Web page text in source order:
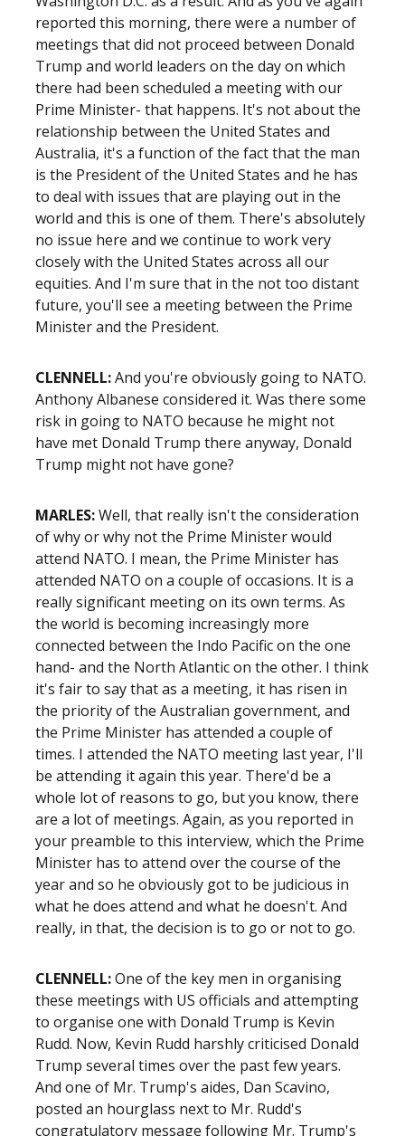
reported this morning, there were a number of
meetings that did not proceed between Donald
Trump and world leaders on the day on which
there had been scheduled a meeting with our
Prime Minister- that happens. It's not about the
relationship between the United States and
Australia, it's a function of the fact that the man
is the President of the United States and he has
to deal with issues that are playing out in the
world and this is one of them. There's absolutely
no issue here and we continue to work very
closely with the United States across all our
equities. And I'm sure that in the not too distant
future, you'll see a meeting between the Prime
Minister and the President.
CLENNELL:And you're obviously going to NATO.
Anthony Albanese considered it. Was there some
risk in going to NATO because he might not
have met Donald Trump there anyway, Donald
Trump might not have gone?
MARLES:Well, that really isn't the consideration
of why or why not the Prime Minister would
attend NATO. I mean, the Prime Minister has
attended NATO on a couple of occasions. It is a
really significant meeting on its own terms. As
the world is becoming increasingly more
connected between the Indo Pacific on the one
hand- and the North Atlantic on the other. I think
it's fair to say that as a meeting, it has risen in
the priority of the Australian government, and
the Prime Minister has attended a couple of
times. I attended the NATO meeting last year, I'll
be attending it again this year. There'd be a
whole lot of reasons to go, but you know, there
are a lot of meetings. Again, as you reported in
your preamble to this interview, which the Prime
Minister has to attend over the course of the
year and so he obviously got to be judicious in
what he does attend and what he doesn't. And
really, in that, the decision is to go or not to go.
CLENNELL:One of the key men in organising
these meetings with US officials and attempting
to organise one with Donald Trump is Kevin
Rudd. Now, Kevin Rudd harshly criticised Donald
Trump several times over the past few years.
And one of Mr. Trump's aides, Dan Scavino,
posted an hourglass next to Mr. Rudd's
congratulatory message following Mr. Trump's